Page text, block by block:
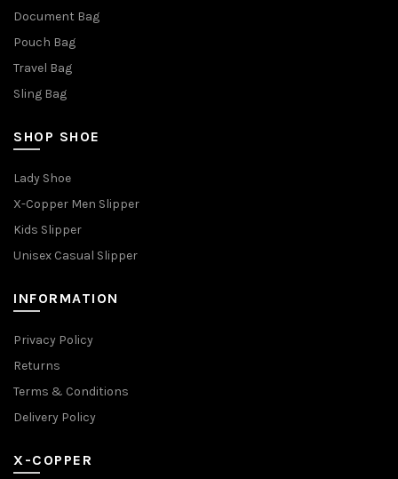
Document Bag
Pouch Bag
Travel Bag
Sling Bag
SHOP SHOE
Lady Shoe
X-Copper Men Slipper
Kids Slipper
Unisex Casual Slipper
INFORMATION
Privacy Policy
Returns
Terms & Conditions
Delivery Policy
X-COPPER